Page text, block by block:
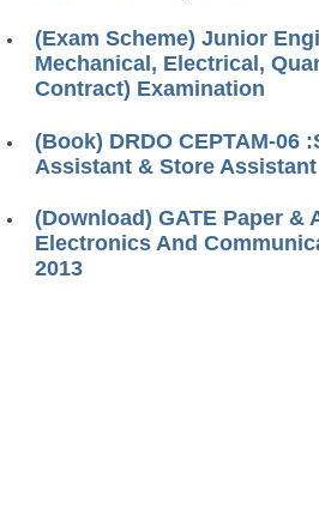
(Exam Scheme) Junior
Mechanical, Electrical,
Contract) Examination
(Book) DRDO CEPTAM-06
Assistant & Store Assistant
(Download) GATE Paper &
Electronics And
2013